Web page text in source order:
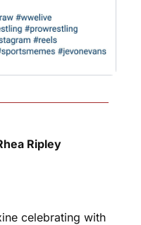
Ripley
celebrating with